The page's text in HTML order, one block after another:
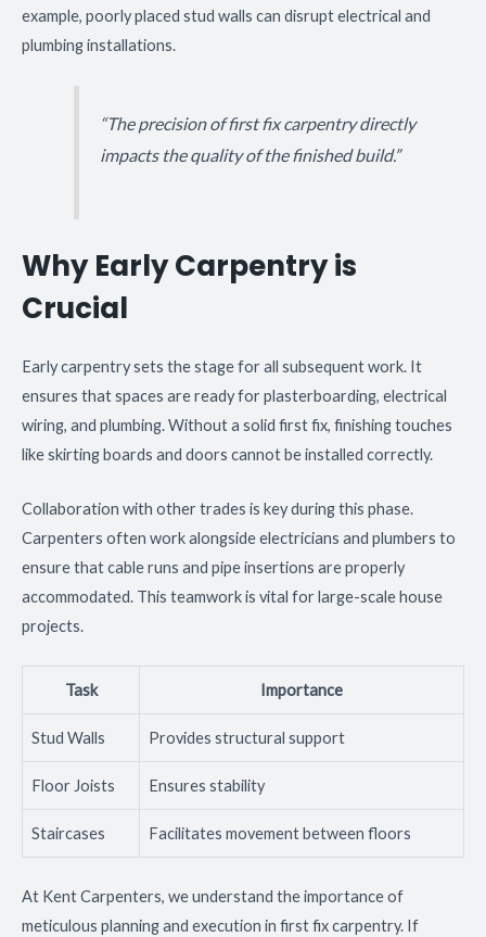
example, poorly placed stud walls can disrupt electrical and
plumbing installations.
“The precision of first fix carpentry directly
impacts the quality of the finished build.”
Why Early Carpentry is
Crucial
Early carpentry sets the stage for all subsequent work. It
ensures that spaces are ready for plasterboarding, electrical
wiring, and plumbing. Without a solid first fix, finishing touches
like skirting boards and doors cannot be installed correctly.
Collaboration with other trades is key during this phase.
Carpenters often work alongside electricians and plumbers to
ensure that cable runs and pipe insertions are properly
accommodated. This teamwork is vital for large-scale house
projects.
Task Importance
Stud Walls Provides structural support
Floor Joists Ensures stability
Staircases Facilitates movement between floors
At Kent Carpenters, we understand the importance of
meticulous planning and execution in first fix carpentry. If